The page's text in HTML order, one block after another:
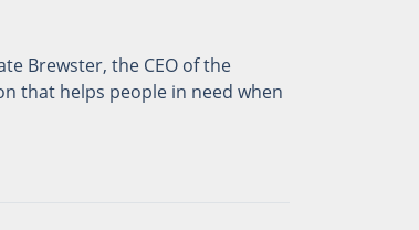
Brewster, the CEO of the
that helps people in need when